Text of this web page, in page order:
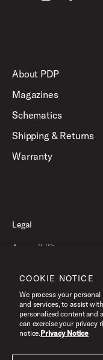
About PDP
Magazines
Schematics
Shipping & Returns
Warranty
Legal
Accessibility
Terms of Use
©2026 Pacific Drums
COOKIE NOTICE
We process your
and services, to assist
personalized content and
can exercise your privacy
notice.Privacy Notice